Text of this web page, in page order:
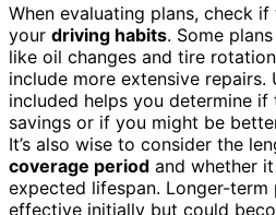
When evaluating plans, check
your driving habits. Some
like oil changes and tire
include more extensive repairs.
included helps you determine
savings or if you might be
It’s also wise to consider the
coverage period and whether it
expected lifespan. Longer-
effective initially but could